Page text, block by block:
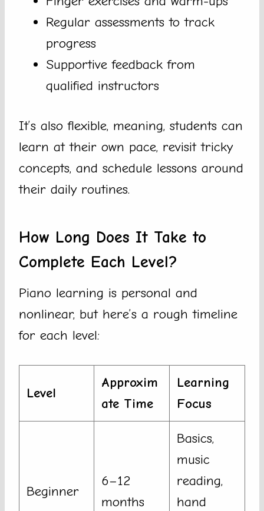
Regular assessments to track
progress
Supportive feedback from
qualified instructors
It’s also flexible, meaning, students can
learn at their own pace, revisit tricky
concepts, and schedule lessons around
their daily routines.
How Long Does It Take to
Complete Each Level?
Piano learning is personal and
nonlinear, but here’s a rough timeline
for each level:
Level
Approxim
ate Time
Learning
Focus
Beginner
6–12
months
Basics,
music
reading,
hand